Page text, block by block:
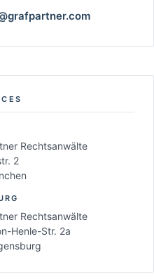
Rechtsanwälte
2
Rechtsanwälte
Henle-Str. 2a